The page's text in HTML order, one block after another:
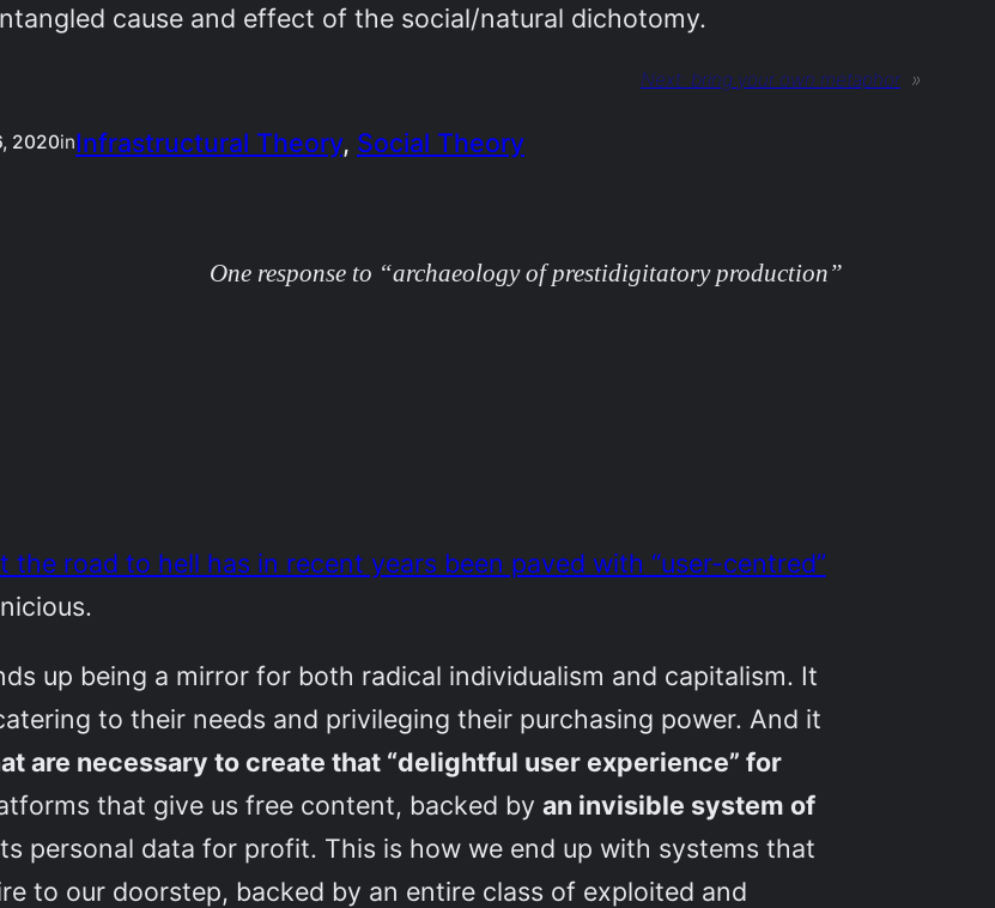
cause and effect of the social/natural dichotomy.
Next: bring your own metaphor »
2020inInfrastructural Theory, Social Theory
One response to “archaeology of prestidigitatory production”
the road to hell has in recent years been paved with “user-centred”
up being a mirror for both radical individualism and capitalism. It
to their needs and privileging their purchasing power. And it
are necessary to create that “delightful user experience” for
that give us free content, backed by an invisible system of
personal data for profit. This is how we end up with systems that
to our doorstep, backed by an entire class of exploited and